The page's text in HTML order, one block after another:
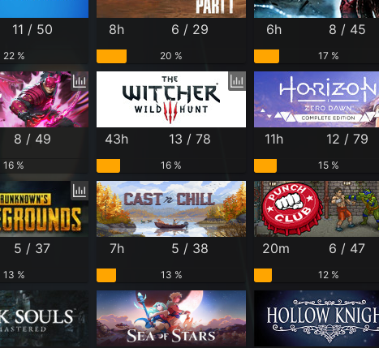
11 / 50
22 %
8h 6 / 29
20 %
6h 8 / 45
17 %
8 / 49
16 %
43h 13 / 78
16 %
11h 12 / 79
15 %
5 / 37
13 %
7h 5 / 38
13 %
20m 6 / 47
12 %